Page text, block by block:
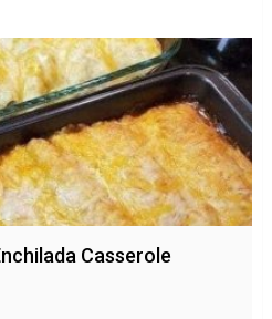
Casserole